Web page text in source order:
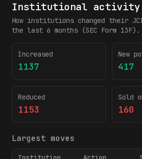
Institutional activity
How institutions changed their
the last 6 months (SEC Form 13F).
Increased
1137
New
417
Reduced
1153
Sold
160
Largest moves